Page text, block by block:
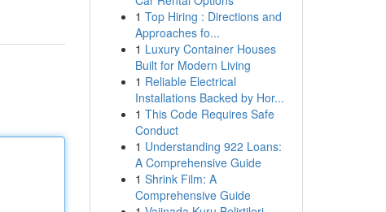
1 Top Hiring : Directions and
Approaches fo...
1 Luxury Container Houses
Built for Modern Living
1 Reliable Electrical
Installations Backed by Hor...
1 This Code Requires Safe
Conduct
1 Understanding 922 Loans:
A Comprehensive Guide
1 Shrink Film: A
Comprehensive Guide